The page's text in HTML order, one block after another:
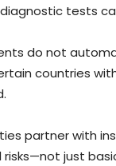
tests
do not
countries
partner with
just